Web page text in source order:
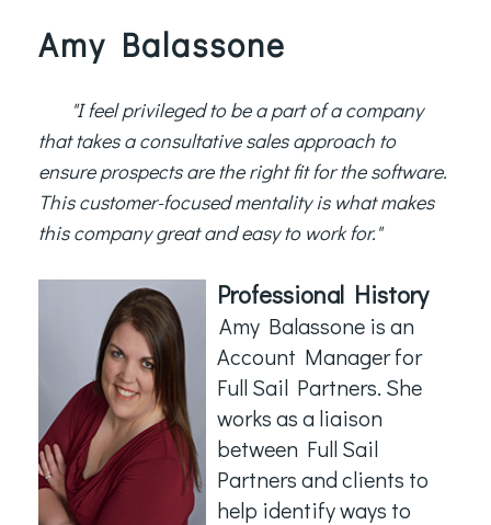
Amy Balassone
"I feel privileged to be a part of a company
that takes a consultative sales approach to
ensure prospects are the right fit for the software.
This customer-focused mentality is what makes
this company great and easy to work for."
Professional History
Amy Balassone is an
Account Manager for
Full Sail Partners. She
works as a liaison
between Full Sail
Partners and clients to
help identify ways to